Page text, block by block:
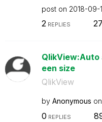
post on ‎2018-09-
2REPLIES
een size
QlikView
by Anonymous on
0 REPLIES